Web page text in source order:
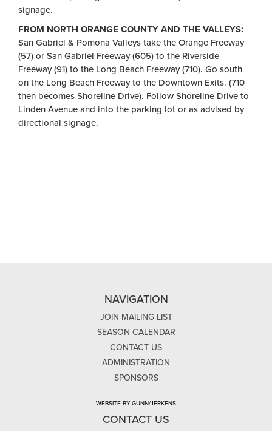
signage.
FROM NORTH ORANGE COUNTY AND THE VALLEYS:
San Gabriel & Pomona Valleys take the Orange Freeway
(57) or San Gabriel Freeway (605) to the Riverside
Freeway (91) to the Long Beach Freeway (710). Go south
on the Long Beach Freeway to the Downtown Exits. (710
then becomes Shoreline Drive). Follow Shoreline Drive to
Linden Avenue and into the parking lot or as advised by
directional signage.
NAVIGATION
JOIN MAILING LIST
SEASON CALENDAR
CONTACT US
ADMINISTRATION
SPONSORS
WEBSITE BY GUNN/JERKENS
CONTACT US